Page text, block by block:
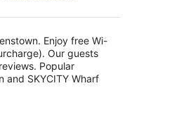
Enjoy free Wi-
Our guests
Popular
and SKYCITY Wharf